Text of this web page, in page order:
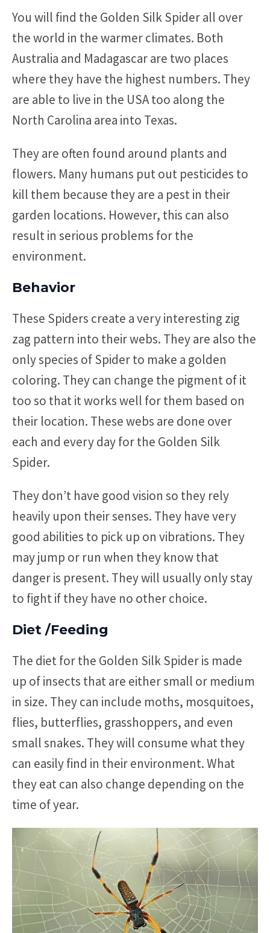
You will find the Golden Silk Spider all over
the world in the warmer climates. Both
Australia and Madagascar are two places
where they have the highest numbers. They
are able to live in the USA too along the
North Carolina area into Texas.
They are often found around plants and
flowers. Many humans put out pesticides to
kill them because they are a pest in their
garden locations. However, this can also
result in serious problems for the
environment.
Behavior
These Spiders create a very interesting zig
zag pattern into their webs. They are also the
only species of Spider to make a golden
coloring. They can change the pigment of it
too so that it works well for them based on
their location. These webs are done over
each and every day for the Golden Silk
Spider.
They don’t have good vision so they rely
heavily upon their senses. They have very
good abilities to pick up on vibrations. They
may jump or run when they know that
danger is present. They will usually only stay
to fight if they have no other choice.
Diet /Feeding
The diet for the Golden Silk Spider is made
up of insects that are either small or medium
in size. They can include moths, mosquitoes,
flies, butterflies, grasshoppers, and even
small snakes. They will consume what they
can easily find in their environment. What
they eat can also change depending on the
time of year.